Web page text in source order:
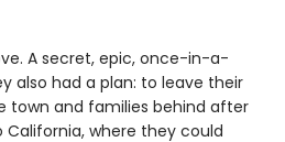
A secret, epic, once-in-a-
also had a plan: to leave their
town and families behind after
where they could